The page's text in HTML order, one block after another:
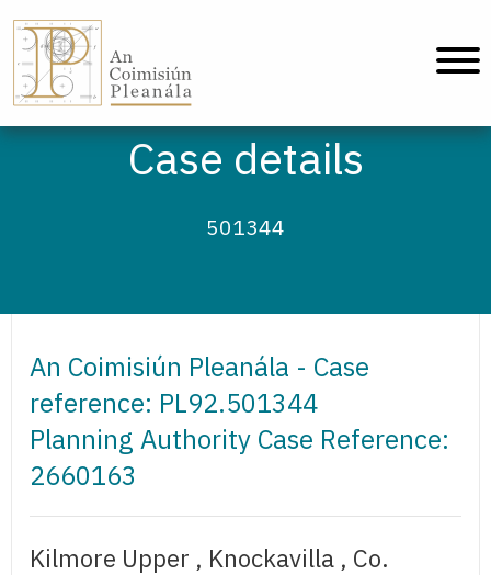
Case details
501344
An Coimisiún Pleanála - Case
reference: PL92.501344
Planning Authority Case Reference:
2660163
Kilmore Upper , Knockavilla , Co.